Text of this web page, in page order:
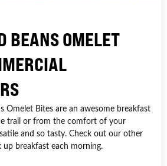
BEANS OMELET
Omelet Bites are an awesome breakfast
trail or from the comfort of your
and so tasty. Check out our other
breakfast each morning.